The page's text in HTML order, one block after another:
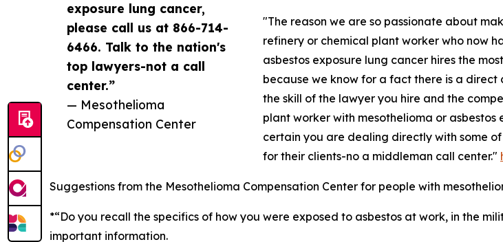
exposure lung cancer,
please call us at 866-714-
6466. Talk to the nation's
top lawyers-not a call
center.”
— Mesothelioma
Compensation Center
"The reason we are so passionate about
refinery or chemical plant worker who now
asbestos exposure lung cancer hires the
because we know for a fact there is a direct
the skill of the lawyer you hire and the
plant worker with mesothelioma or asbestos
certain you are dealing directly with some
for their clients-no a middleman call center."
Suggestions from the Mesothelioma Compensation Center for people with
*“Do you recall the specifics of how you were exposed to asbestos at work, in the
important information.